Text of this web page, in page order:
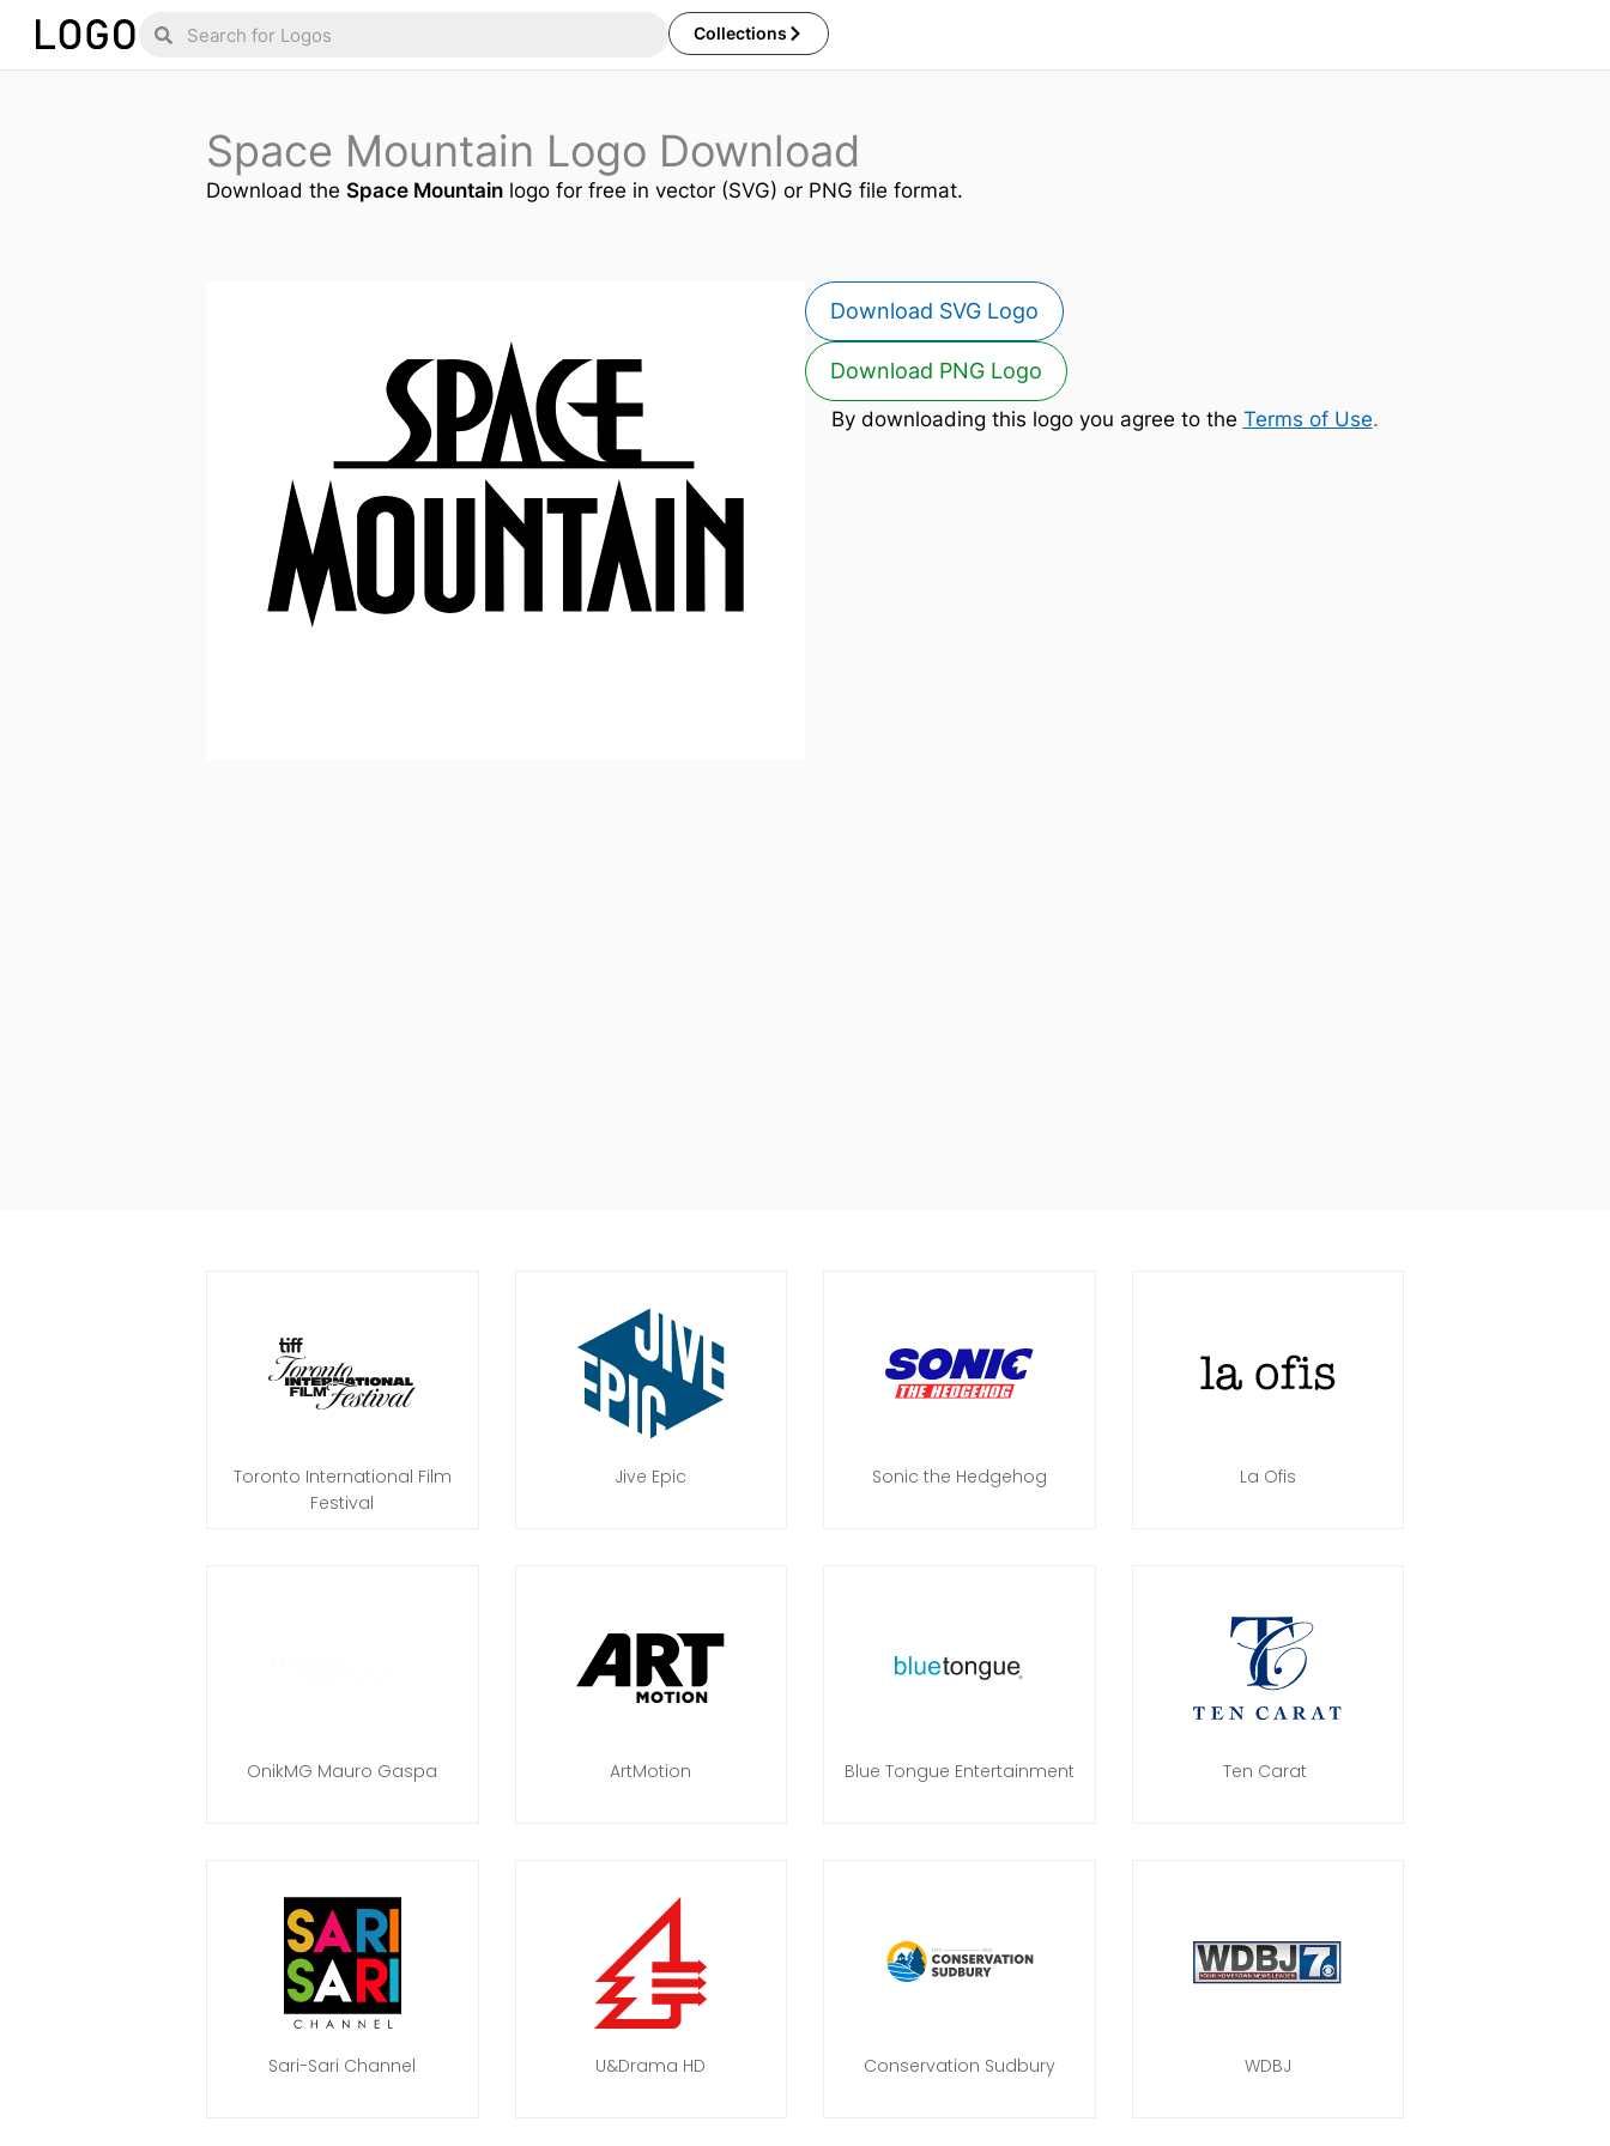
Skip
Search
Search Collections
Space Mountain Logo Download
Download the Space Mountain logo for free in vector (SVG) or PNG file format.
Download SVG Logo
Download PNG Logo
By downloading this logo you agree to the Terms of Use.
Toronto International Film
Festival
Jive Epic Sonic the Hedgehog La Ofis
OnikMG Mauro Gaspa ArtMotion Blue Tongue Entertainment Ten Carat
Sari-Sari Channel U&Drama HD Conservation Sudbury WDBJ